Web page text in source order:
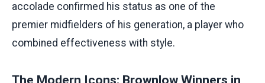
accolade confirmed his status as one of the
premier midfielders of his generation, a player who
combined effectiveness with style.
The Modern Icons: Brownlow Winners in